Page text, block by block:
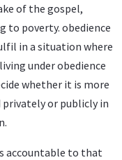
of the gospel,
to poverty. obedience
in a situation where
under obedience
whether it is more
or publicly in
accountable to that